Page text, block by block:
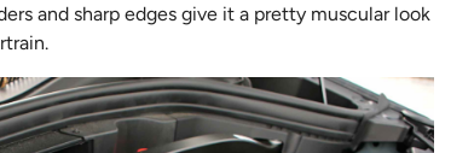
and sharp edges give it a pretty muscular look